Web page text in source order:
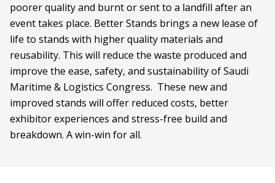
poorer quality and burnt or sent to a landfill after an
event takes place. Better Stands brings a new lease of
life to stands with higher quality materials and
reusability. This will reduce the waste produced and
improve the ease, safety, and sustainability of Saudi
Maritime & Logistics Congress. These new and
improved stands will offer reduced costs, better
exhibitor experiences and stress-free build and
breakdown. A win-win for all.